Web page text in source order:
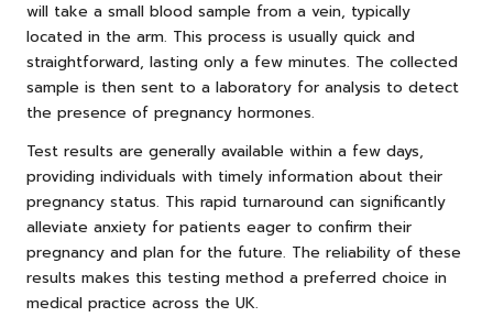
will take a small blood sample from a vein, typically
located in the arm. This process is usually quick and
straightforward, lasting only a few minutes. The collected
sample is then sent to a laboratory for analysis to detect
the presence of pregnancy hormones.
Test results are generally available within a few days,
providing individuals with timely information about their
pregnancy status. This rapid turnaround can significantly
alleviate anxiety for patients eager to confirm their
pregnancy and plan for the future. The reliability of these
results makes this testing method a preferred choice in
medical practice across the UK.